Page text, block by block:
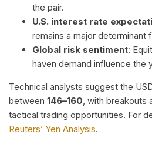
the pair.
U.S. interest rate
remains a major determinant
Global risk sentiment:
haven demand influence the
Technical analysts suggest the
between 146–160, with breakouts
tactical trading opportunities. For
Reuters’ Yen Analysis.